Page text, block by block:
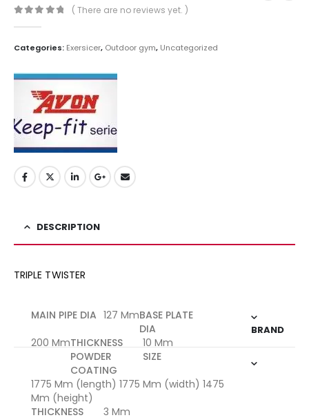
( There are no reviews yet. )
Categories: Exersicer, Outdoor gym, Uncategorized
DESCRIPTION
TRIPLE TWISTER
MAIN PIPE DIA 127 MmBASE PLATE
DIA
200 MmTHICKNESS
POWDER
COATING
10 Mm
SIZE
1775 Mm (length) 1775 Mm (width) 1475
Mm (height)
THICKNESS
3 Mm
BRAND